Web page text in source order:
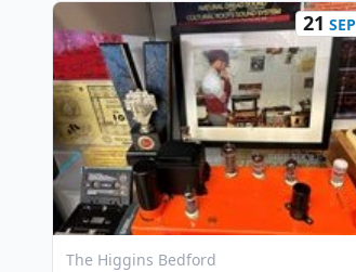
21 SEP
The Higgins Bedford
View Event